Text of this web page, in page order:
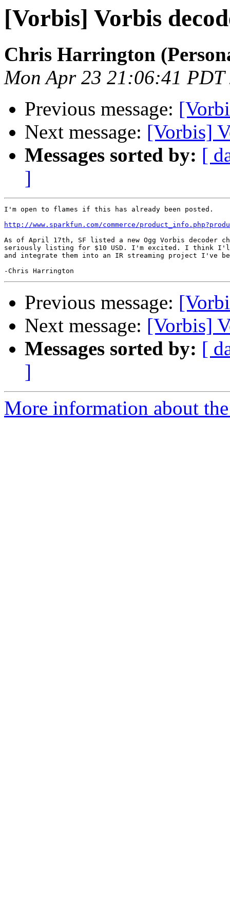
[Vorbis] Vorbis
Chris Harrington
Mon Apr 23 21:06:41 PDT
Previous message:
Next message: [Vorbis]
Messages sorted by: [
]
I'm open to flames if this has already been posted.
http://www.sparkfun.com/commerce/
As of April 17th, SF listed a new Ogg Vorbis decoder
seriously listing for $10 USD. I'm excited. I think
and integrate them into an IR streaming project I've
Previous message:
Next message: [Vorbis]
Messages sorted by: [
]
More information about